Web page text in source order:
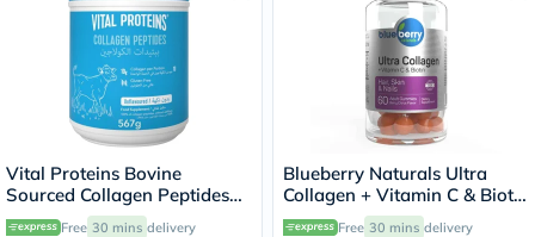
Vital Proteins Bovine
Sourced Collagen Peptides
Powder 567g
Free 30 mins delivery
Blueberry Naturals Ultra
Collagen + Vitamin C & Biotin
Adult Gummies, Pack of 60’s
Free 30 mins delivery